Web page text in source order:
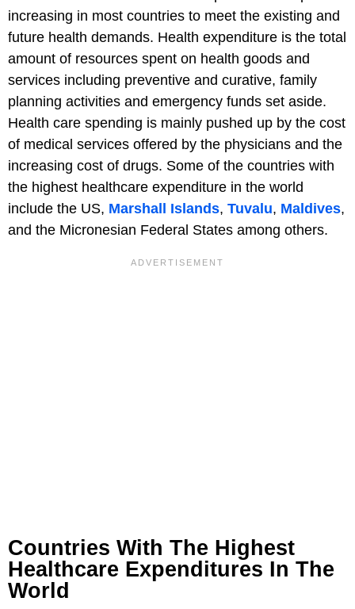
increasing in most countries to meet the existing and
future health demands. Health expenditure is the total
amount of resources spent on health goods and
services including preventive and curative, family
planning activities and emergency funds set aside.
Health care spending is mainly pushed up by the cost
of medical services offered by the physicians and the
increasing cost of drugs. Some of the countries with
the highest healthcare expenditure in the world
include the US, Marshall Islands, Tuvalu, Maldives,
and the Micronesian Federal States among others.
Countries With The Highest
Healthcare Expenditures In The
World